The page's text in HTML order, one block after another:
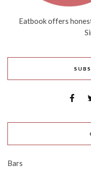
Eatbook offers
Bars